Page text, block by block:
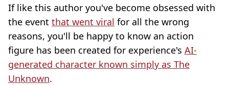
If like this author you've become obsessed with
the event that went viral for all the wrong
reasons, you'll be happy to know an action
figure has been created for experience's AI-
generated character known simply as The
Unknown.